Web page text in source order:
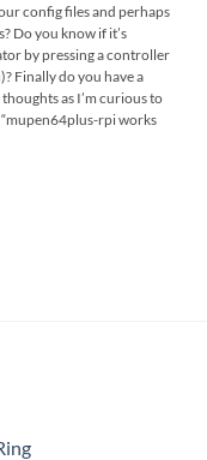
config files and perhaps
Do you know if it’s
by pressing a controller
Finally do you have a
as I’m curious to
rpi works